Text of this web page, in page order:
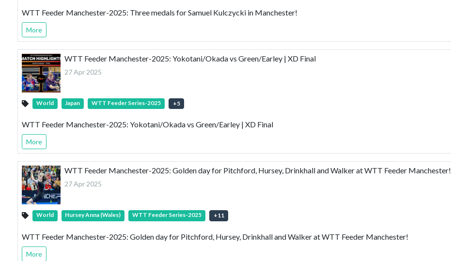
WTT Feeder Manchester-2025: Three medals for Samuel Kulczycki in Manchester!
More
WTT Feeder Manchester-2025: Yokotani/Okada vs Green/Earley | XD Final
27 Apr 2025
World Japan WTT Feeder Series-2025 +5
WTT Feeder Manchester-2025: Yokotani/Okada vs Green/Earley | XD Final
More
WTT Feeder Manchester-2025: Golden day for Pitchford, Hursey, Drinkhall and Walker at WTT Feeder Manchester!
27 Apr 2025
World Hursey Anna (Wales) WTT Feeder Series-2025 +11
WTT Feeder Manchester-2025: Golden day for Pitchford, Hursey, Drinkhall and Walker at WTT Feeder Manchester!
More